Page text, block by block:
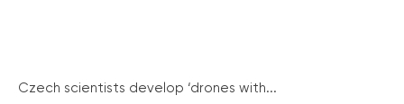
Czech scientists develop ‘drones with...